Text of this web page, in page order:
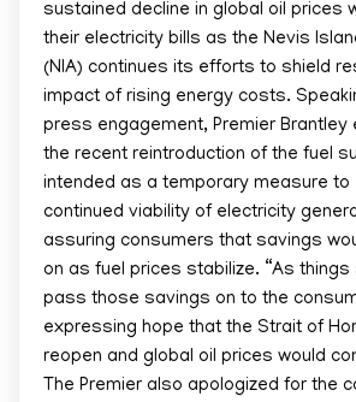
sustained decline in global oil prices
their electricity bills as the Nevis
(NIA) continues its efforts to shield
impact of rising energy costs.
press engagement, Premier Brantley
the recent reintroduction of the fuel
intended as a temporary measure to
continued viability of electricity
assuring consumers that savings
on as fuel prices stabilize. “As things
pass those savings on to the
expressing hope that the Strait of
reopen and global oil prices would
The Premier also apologized for the